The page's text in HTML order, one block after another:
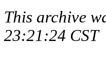
This archive
23:21:24 CST